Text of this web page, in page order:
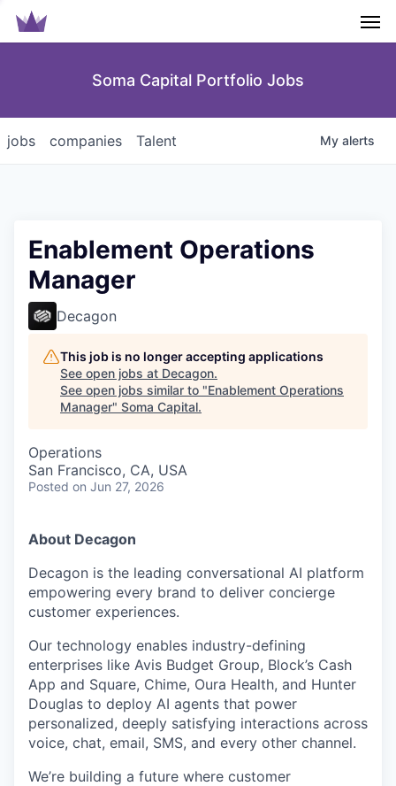
Soma Capital Portfolio Jobs
jobs companies Talent My alerts
Enablement Operations
Manager
Decagon
This job is no longer accepting applications
See open jobs at Decagon.
See open jobs similar to "Enablement Operations
Manager" Soma Capital.
Operations
San Francisco, CA, USA
Posted on Jun 27, 2026
About Decagon
Decagon is the leading conversational AI platform
empowering every brand to deliver concierge
customer experiences.
Our technology enables industry-defining
enterprises like Avis Budget Group, Block’s Cash
App and Square, Chime, Oura Health, and Hunter
Douglas to deploy AI agents that power
personalized, deeply satisfying interactions across
voice, chat, email, SMS, and every other channel.
We’re building a future where customer